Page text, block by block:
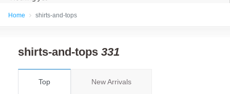
Home shirts-and-tops
shirts-and-tops 331
Top New Arrivals